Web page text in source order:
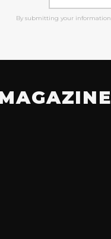
By submitting your